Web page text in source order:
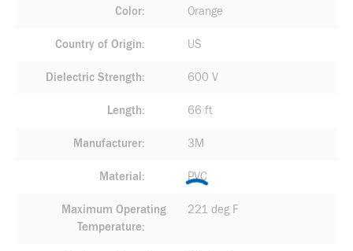
Color Orange
Country of Origin US
Dielectric Strength 600 V
Length 66 ft
Manufacturer 3M
Material PVC
Maximum Operating
Temperature
221 deg F